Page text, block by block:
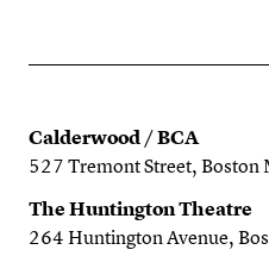
Calderwood / BCA
527 Tremont Street,
The Huntington Theatre
264 Huntington Avenue,